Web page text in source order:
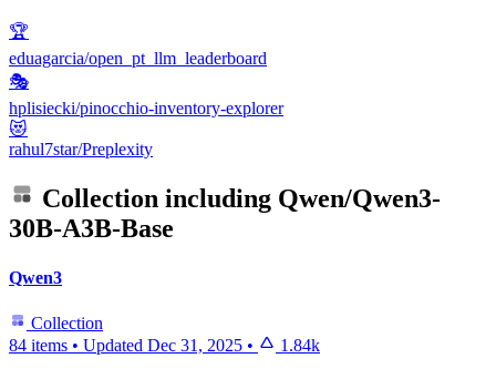
🏆
eduagarcia/open_pt_llm_leaderboard
🎭
hplisiecki/pinocchio-inventory-explorer
😻
rahul7star/Preplexity
Collection including Qwen/Qwen3-
30B-A3B-Base
Qwen3
Collection
84 items • Updated Dec 31, 2025 • 1.84k